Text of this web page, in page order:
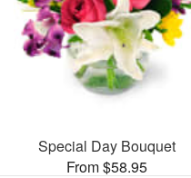
Special Day Bouquet
From $58.95